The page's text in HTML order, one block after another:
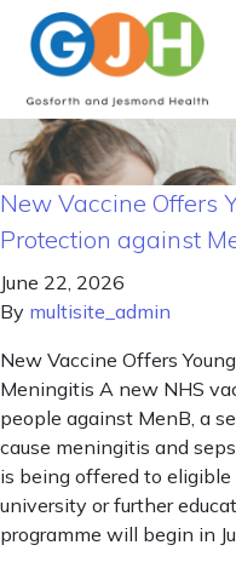
New Vaccine Offers
Protection against
June 22, 2026
By multisite_admin
New Vaccine Offers
Meningitis A new NHS
people against MenB, a
cause meningitis and
is being offered to
university or further
programme will begin in